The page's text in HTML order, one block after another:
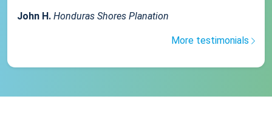
John H. Honduras Shores Planation
More testimonials